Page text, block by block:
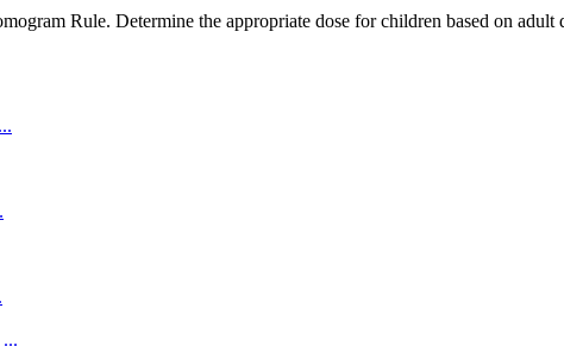
Rule. Determine the appropriate dose for children based on adult